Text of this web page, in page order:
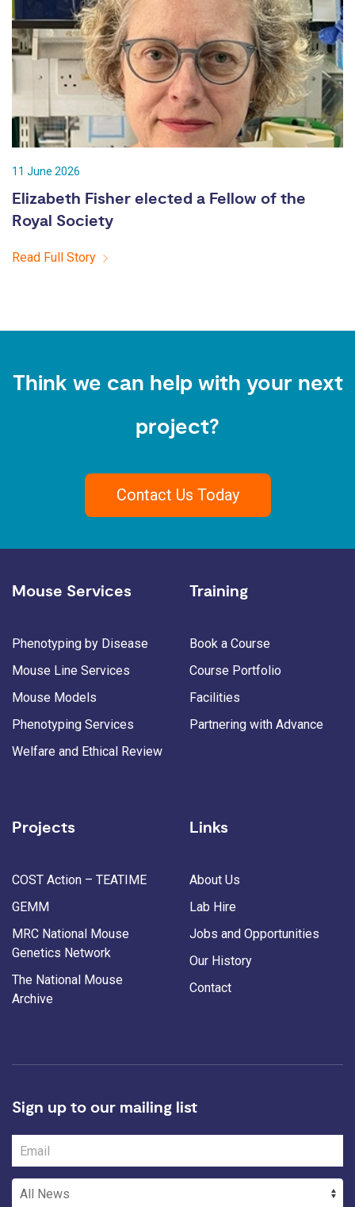
11 June 2026
Elizabeth Fisher elected a Fellow of the
Royal Society
Read Full Story
Think we can help with your next
project?
Contact Us Today
Mouse Services
Phenotyping by Disease
Mouse Line Services
Mouse Models
Phenotyping Services
Welfare and Ethical Review
Training
Book a Course
Course Portfolio
Facilities
Partnering with Advance
Projects
COST Action – TEATIME
GEMM
MRC National Mouse
Genetics Network
The National Mouse
Archive
Links
About Us
Lab Hire
Jobs and Opportunities
Our History
Contact
Sign up to our mailing list